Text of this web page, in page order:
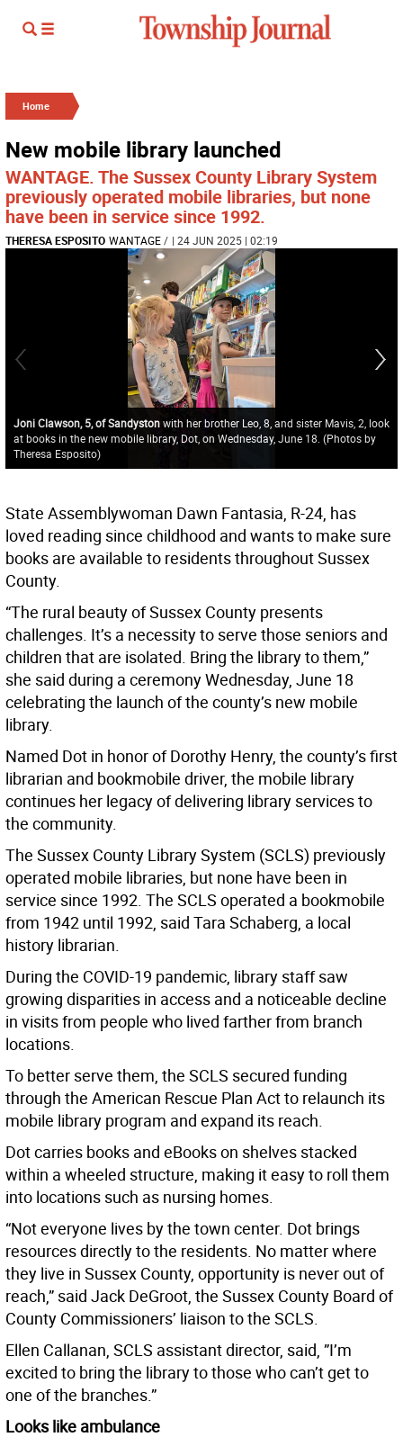
Home
New mobile library launched
WANTAGE. The Sussex County Library System
previously operated mobile libraries, but none
have been in service since 1992.
THERESA ESPOSITO WANTAGE/ | 24 JUN 2025 | 02:19
Joni Clawson, 5, of Sandystonwith her brother Leo, 8, and sister Mavis, 2, look
at books in the new mobile library, Dot, on Wednesday, June 18. (Photos by
Theresa Esposito)
State Assemblywoman Dawn Fantasia, R-24, has
loved reading since childhood and wants to make sure
books are available to residents throughout Sussex
County.
“The rural beauty of Sussex County presents
challenges. It’s a necessity to serve those seniors and
children that are isolated. Bring the library to them,”
she said during a ceremony Wednesday, June 18
celebrating the launch of the county’s new mobile
library.
Named Dot in honor of Dorothy Henry, the county’s first
librarian and bookmobile driver, the mobile library
continues her legacy of delivering library services to
the community.
The Sussex County Library System (SCLS) previously
operated mobile libraries, but none have been in
service since 1992. The SCLS operated a bookmobile
from 1942 until 1992, said Tara Schaberg, a local
history librarian.
During the COVID-19 pandemic, library staff saw
growing disparities in access and a noticeable decline
in visits from people who lived farther from branch
locations.
To better serve them, the SCLS secured funding
through the American Rescue Plan Act to relaunch its
mobile library program and expand its reach.
Dot carries books and eBooks on shelves stacked
within a wheeled structure, making it easy to roll them
into locations such as nursing homes.
“Not everyone lives by the town center. Dot brings
resources directly to the residents. No matter where
they live in Sussex County, opportunity is never out of
reach,” said Jack DeGroot, the Sussex County Board of
County Commissioners’ liaison to the SCLS.
Ellen Callanan, SCLS assistant director, said, ”I’m
excited to bring the library to those who can’t get to
one of the branches.”
Looks like ambulance